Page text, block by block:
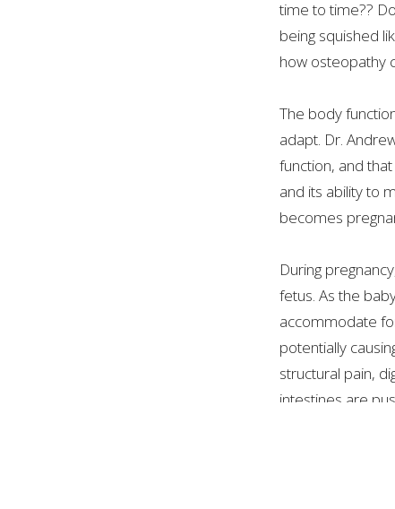
time to time??
being squished
how osteopathy
The body
adapt. Dr.
function, and
and its ability to
becomes
During
fetus. As the
accommodate
potentially
structural pain,
intestines are